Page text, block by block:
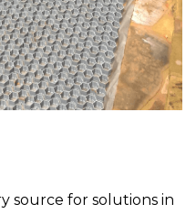
source for solutions in